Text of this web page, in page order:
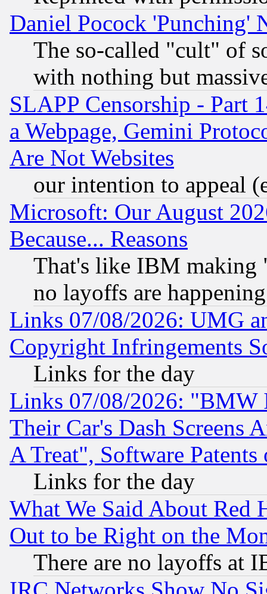
Daniel Pocock 'Punching'
The so-called "cult" of
with nothing but
SLAPP Censorship - Part
a Webpage, Gemini
Are Not Websites
our intention to appeal
Microsoft: Our August
Because... Reasons
That's like IBM making
no layoffs are happening
Links 07/08/2026: UMG
Copyright Infringements
Links for the day
Links 07/08/2026: "BMW
Their Car's Dash Screens
A Treat", Software Patents
Links for the day
What We Said About Red
Out to be Right on the
There are no layoffs at